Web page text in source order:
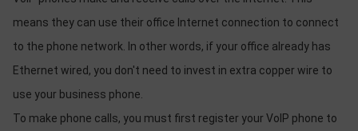
means they can use their office Internet connection to connect
to the phone network. In other words, if your office already has
Ethernet wired, you don't need to invest in extra copper wire to
use your business phone.
To make phone calls, you must first register your VoIP phone to
Solution
Service